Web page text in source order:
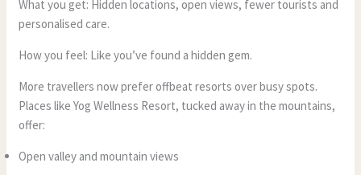
What you get: Hidden locations, open views, fewer tourists and
personalised care.
How you feel: Like you’ve found a hidden gem.
More travellers now prefer offbeat resorts over busy spots.
Places like Yog Wellness Resort, tucked away in the mountains,
offer:
Open valley and mountain views